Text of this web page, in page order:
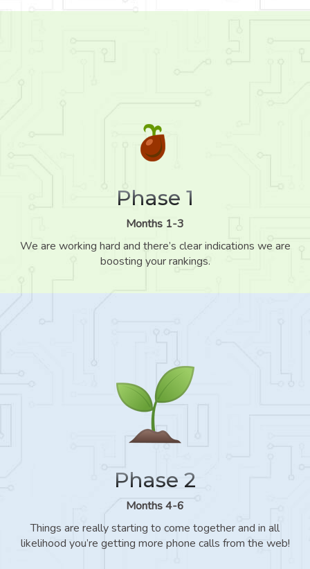
Phase 1
Months 1-3
We are working hard and there’s clear indications we are
boosting your rankings.
Phase 2
Months 4-6
Things are really starting to come together and in all
likelihood you’re getting more phone calls from the web!